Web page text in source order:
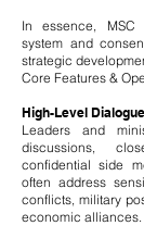
In essence, MSC
system and
strategic
Core Features &
High-Level Dialogue
Leaders and
discussions,
confidential side
often address
conflicts, military
economic alliances.